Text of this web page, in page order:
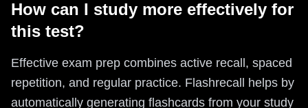
How can I study more effectively for
this test?
Effective exam prep combines active recall, spaced
repetition, and regular practice. Flashrecall helps by
automatically generating flashcards from your study